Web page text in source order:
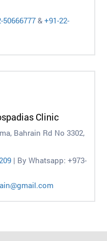
50666777 & +91-22-
Clinic
Bahrain Rd No 3302,
| By Whatsapp: +973-